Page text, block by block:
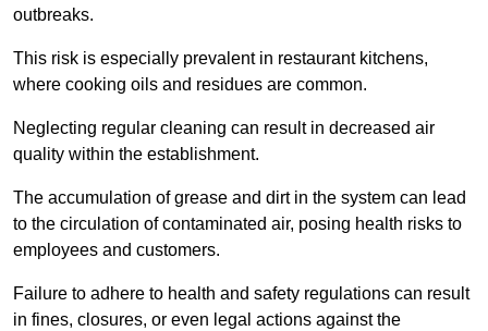
outbreaks.
This risk is especially prevalent in restaurant kitchens,
where cooking oils and residues are common.
Neglecting regular cleaning can result in decreased air
quality within the establishment.
The accumulation of grease and dirt in the system can lead
to the circulation of contaminated air, posing health risks to
employees and customers.
Failure to adhere to health and safety regulations can result
in fines, closures, or even legal actions against the